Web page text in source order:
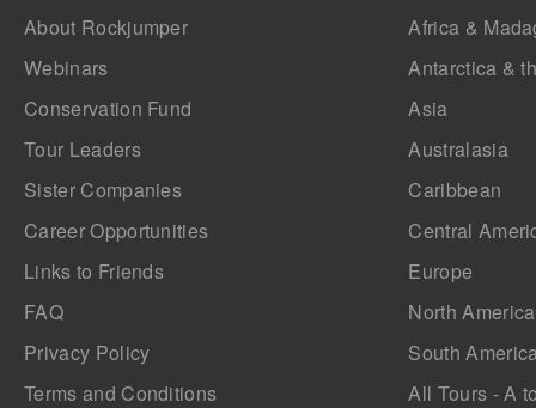
About Rockjumper
Webinars
Conservation Fund
Tour Leaders
Sister Companies
Career Opportunities
Links to Friends
FAQ
Privacy Policy
Terms and Conditions
Africa &
Antarctica &
Asia
Australasia
Caribbean
Central
Europe
North America
South
All Tours - A